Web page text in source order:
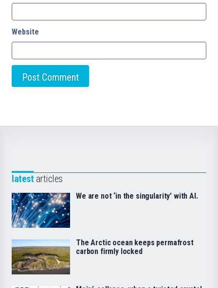
Website
latest articles
We are not ‘in the singularity’ with AI.
The Arctic ocean keeps permafrost
carbon firmly locked